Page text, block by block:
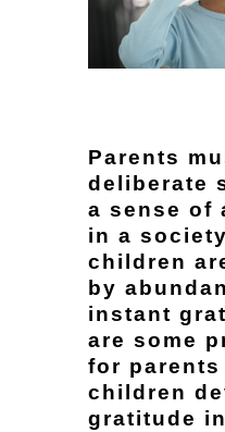
Parents
deliberate
a sense of
in a
children
by
instant
are some
for
children
gratitude